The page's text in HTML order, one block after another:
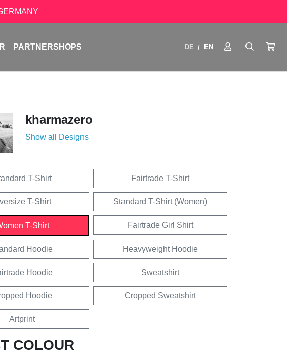
PARTNERSHOPS DE / EN
kharmazero
Show all Designs
T-Shirt Fairtrade T-Shirt
T-Shirt Standard T-Shirt (Women)
T-Shirt Fairtrade Girl Shirt
Hoodie Heavyweight Hoodie
Hoodie Sweatshirt
Hoodie Cropped Sweatshirt
Artprint
COLOUR